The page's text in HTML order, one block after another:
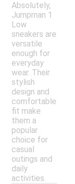
Absolutely,
Jumpman 1
Low
sneakers are
versatile
enough for
everyday
wear. Their
stylish
design and
comfortable
fit make
them a
popular
choice for
casual
outings and
daily
activities.